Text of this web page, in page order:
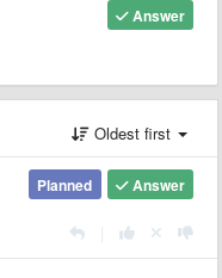
Answer
Oldest first
Answer
Planned